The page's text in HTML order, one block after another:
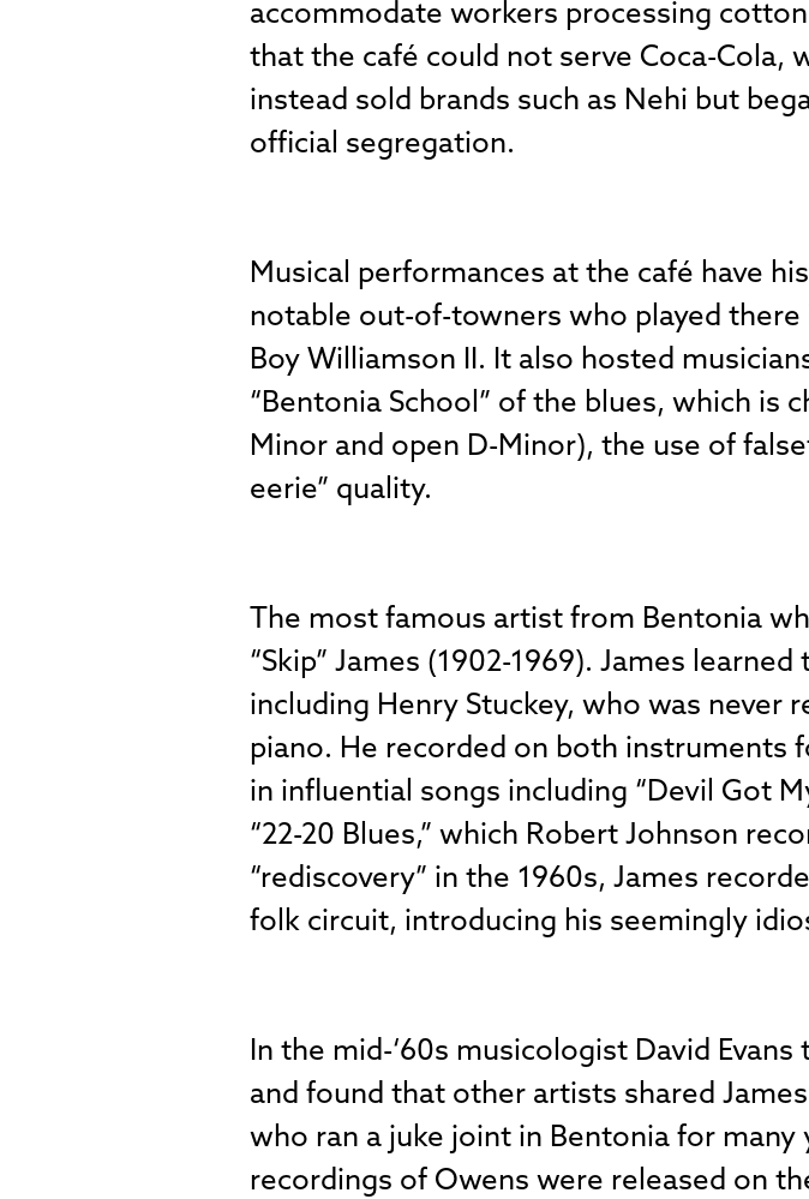
accommodate workers processing
that the café could not serve Coca-Cola,
instead sold brands such as Nehi but
official segregation.
Musical performances at the café have
notable out-of-towners who played there
Boy Williamson II. It also hosted
“Bentonia School” of the blues, which is
Minor and open D-Minor), the use of
eerie” quality.
The most famous artist from Bentonia
“Skip” James (1902-1969). James
including Henry Stuckey, who was never
piano. He recorded on both instruments
in influential songs including “Devil Got
“22-20 Blues,” which Robert Johnson
“rediscovery” in the 1960s, James
folk circuit, introducing his seemingly
In the mid-‘60s musicologist David
and found that other artists shared
who ran a juke joint in Bentonia for many
recordings of Owens were released on